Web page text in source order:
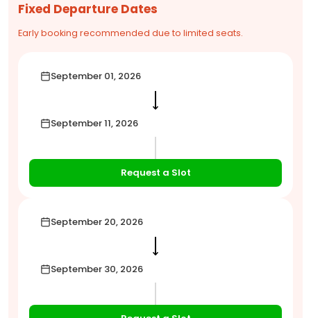
Fixed Departure Dates
Early booking recommended due to limited seats.
September 01, 2026
September 11, 2026
Request a Slot
September 20, 2026
September 30, 2026